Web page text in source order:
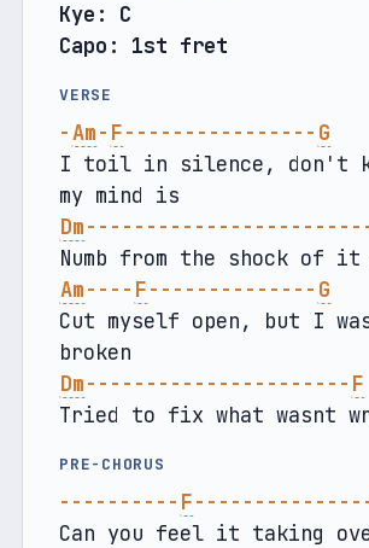
Kye: C
Capo: 1st fret
VERSE
-Am- F---------------- G
I toil in silence, don't
my mind is
Dm
Numb from the shock of
Am---- F-------------- G
Cut myself open, but I
broken
Dm---------------------- F
Tried to fix what wasnt
PRE-CHORUS
---------- F
Can you feel it taking